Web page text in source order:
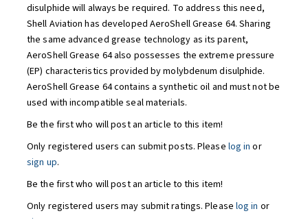
disulphide will always be required. To address this need,
Shell Aviation has developed AeroShell Grease 64. Sharing
the same advanced grease technology as its parent,
AeroShell Grease 64 also possesses the extreme pressure
(EP) characteristics provided by molybdenum disulphide.
AeroShell Grease 64 contains a synthetic oil and must not be
used with incompatible seal materials.
Be the first who will post an article to this item!
Only registered users can submit posts. Please log in or
sign up.
Be the first who will post an article to this item!
Only registered users may submit ratings. Please log in or